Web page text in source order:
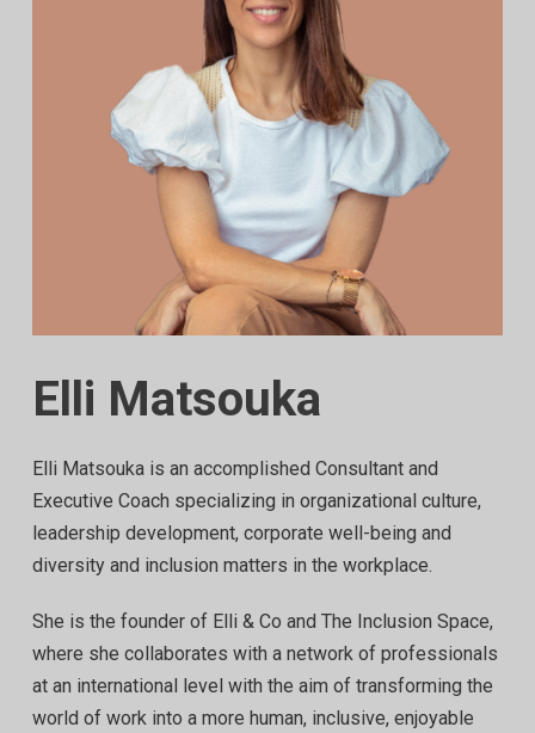
Elli Matsouka
Elli Matsouka is an accomplished Consultant and
Executive Coach specializing in organizational culture,
leadership development, corporate well-being and
diversity and inclusion matters in the workplace.
She is the founder of Elli & Co and The Inclusion Space,
where she collaborates with a network of professionals
at an international level with the aim of transforming the
world of work into a more human, inclusive, enjoyable